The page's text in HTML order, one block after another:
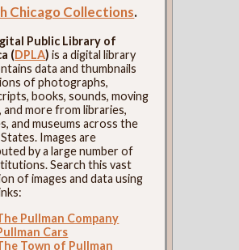
Chicago Collections.
Public Library of
(DPLA) is a digital library
data and thumbnails
of photographs,
books, sounds, moving
and more from libraries,
and museums across the
Images are
by a large number of
Search this vast
of images and data using
Pullman Company
Cars
Town of Pullman